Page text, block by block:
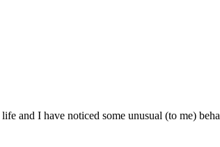
and I have noticed some unusual (to me)